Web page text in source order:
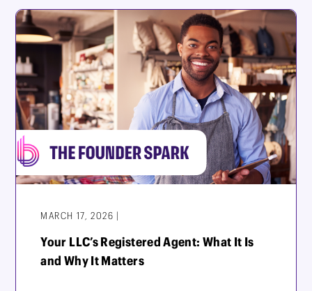
MARCH 17, 2026 |
Your LLC’s Registered Agent: What It Is
and Why It Matters